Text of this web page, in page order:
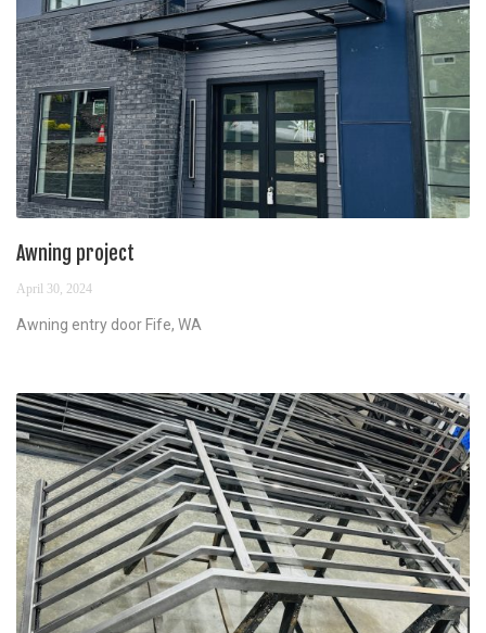
Awning project
April 30, 2024
Awning entry door Fife, WA